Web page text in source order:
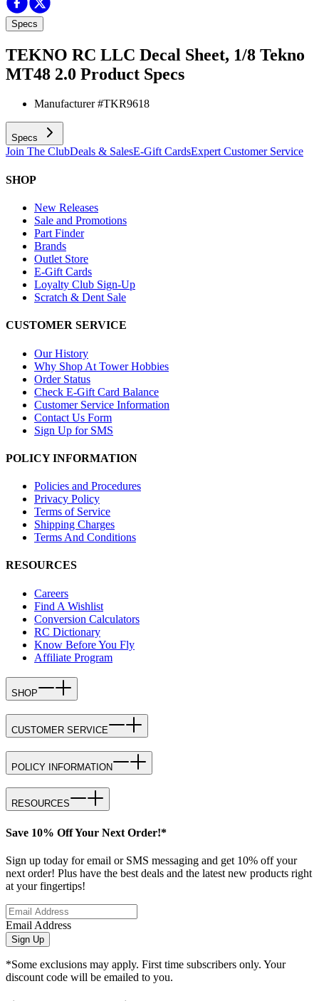
Specs
TEKNO RC LLC Decal Sheet, 1/8 Tekno
MT48 2.0 Product Specs
Manufacturer #TKR9618
Specs
Join The ClubDeals & SalesE-Gift CardsExpert Customer Service
SHOP
New Releases
Sale and Promotions
Part Finder
Brands
Outlet Store
E-Gift Cards
Loyalty Club Sign-Up
Scratch & Dent Sale
CUSTOMER SERVICE
Our History
Why Shop At Tower Hobbies
Order Status
Check E-Gift Card Balance
Customer Service Information
Contact Us Form
Sign Up for SMS
POLICY INFORMATION
Policies and Procedures
Privacy Policy
Terms of Service
Shipping Charges
Terms And Conditions
RESOURCES
Careers
Find A Wishlist
Conversion Calculators
RC Dictionary
Know Before You Fly
Affiliate Program
SHOP
CUSTOMER SERVICE
POLICY INFORMATION
RESOURCES
Save 10% Off Your Next Order!*
Sign up today for email or SMS messaging and get 10% off your
next order! Plus have the best deals and the latest new products right
at your fingertips!
Email Address
Sign Up
*Some exclusions may apply. First time subscribers only. Your
discount code will be emailed to you.